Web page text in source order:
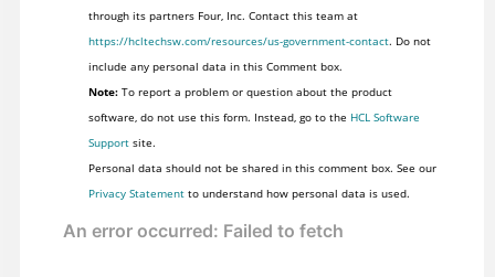
through its partners Four, Inc. Contact this team at
https://hcltechsw.com/resources/us-government-contact. Do not
include any personal data in this Comment box.
Note:To report a problem or question about the product
software, do not use this form. Instead, go to the HCL Software
Supportsite.
Personal data should not be shared in this comment box. See our
Privacy Statementto understand how personal data is used.